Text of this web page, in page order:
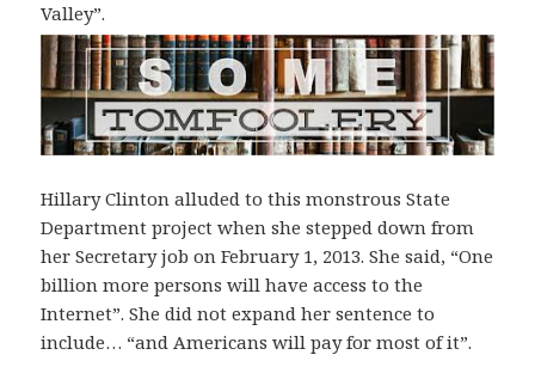
Valley”.
Hillary Clinton alluded to this monstrous State
Department project when she stepped down from
her Secretary job on February 1, 2013. She said, “One
billion more persons will have access to the
Internet”. She did not expand her sentence to
include… “and Americans will pay for most of it”.